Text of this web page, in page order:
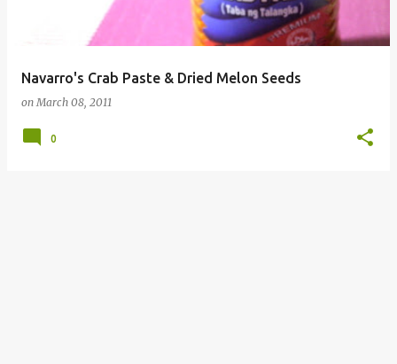
Navarro's Crab Paste & Dried Melon Seeds
onMarch 08, 2011
0